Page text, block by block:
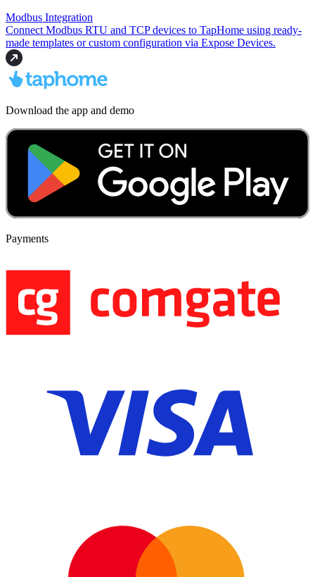
Modbus Integration
Connect Modbus RTU and TCP devices to TapHome using ready-
made templates or custom configuration via Expose Devices.
Download the app and demo
Payments